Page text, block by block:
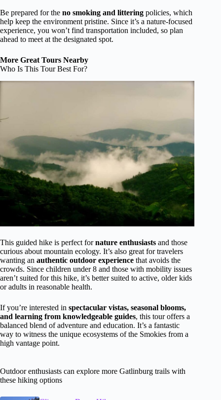
Be prepared for the no smoking and littering policies, which
help keep the environment pristine. Since it’s a nature-focused
experience, you won’t find transportation included, so plan
ahead to meet at the designated spot.
More Great Tours Nearby
Who Is This Tour Best For?
This guided hike is perfect fornature enthusiasts and those
curious about mountain ecology. It’s also great for travelers
wanting an authentic outdoor experience that avoids the
crowds. Since children under 8 and those with mobility issues
aren’t suited for this hike, it’s better suited to active, older kids
or adults in reasonable health.
If you’re interested in spectacular vistas, seasonal blooms,
and learning from knowledgeable guides, this tour offers a
balanced blend of adventure and education. It’s a fantastic
way to witness the unique ecosystems of the Smokies from a
high vantage point.
Outdoor enthusiasts can explore more Gatlinburg trails with
these hiking options